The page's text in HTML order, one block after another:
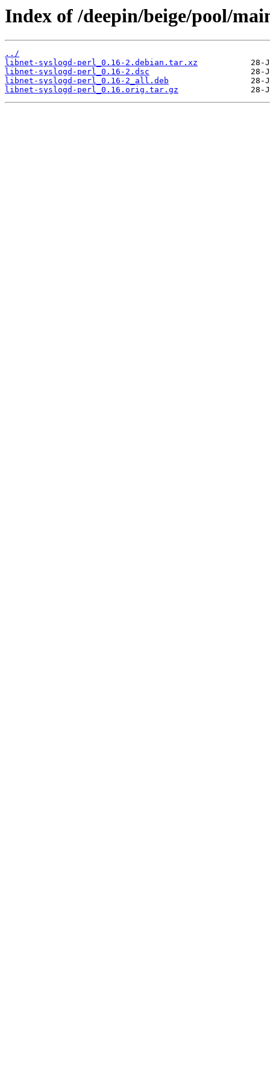
Index of /deepin/beige/pool/
../
libnet-syslogd-perl_0.16-2.debian.tar.xz
libnet-syslogd-perl_0.16-2.dsc
libnet-syslogd-perl_0.16-2_all.deb
libnet-syslogd-perl_0.16.orig.tar.gz